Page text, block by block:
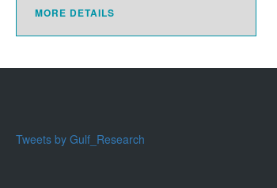
MORE DETAILS
Tweets by Gulf_Research